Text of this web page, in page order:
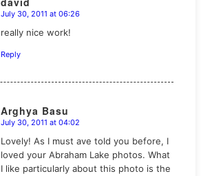
says:
July 30, 2011 at 06:26
really nice work!
Reply
Arghya Basu
says:
July 30, 2011 at 04:02
Lovely! As I must ave told you before, I
loved your Abraham Lake photos. What
I like particularly about this photo is the